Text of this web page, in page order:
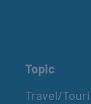
Topic
Travel/